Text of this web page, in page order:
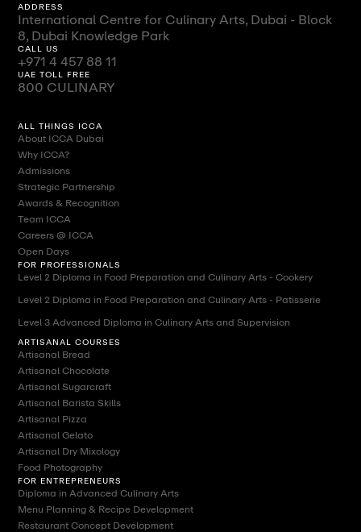
ADDRESS
International Centre for Culinary Arts, Dubai - Block
8, Dubai Knowledge Park
CALL US
+971 4 457 88 11
UAE TOLL FREE
800 CULINARY
ALL THINGS ICCA
About ICCA Dubai
Why ICCA?
Admissions
Strategic Partnership
Awards & Recognition
Team ICCA
Careers @ ICCA
Open Days
FOR PROFESSIONALS
Level 2 Diploma in Food Preparation and Culinary Arts - Cookery
Level 2 Diploma in Food Preparation and Culinary Arts - Patisserie
Level 3 Advanced Diploma in Culinary Arts and Supervision
ARTISANAL COURSES
Artisanal Bread
Artisanal Chocolate
Artisanal Sugarcraft
Artisanal Barista Skills
Artisanal Pizza
Artisanal Gelato
Artisanal Dry Mixology
Food Photography
FOR ENTREPRENEURS
Diploma in Advanced Culinary Arts
Menu Planning & Recipe Development
Restaurant Concept Development